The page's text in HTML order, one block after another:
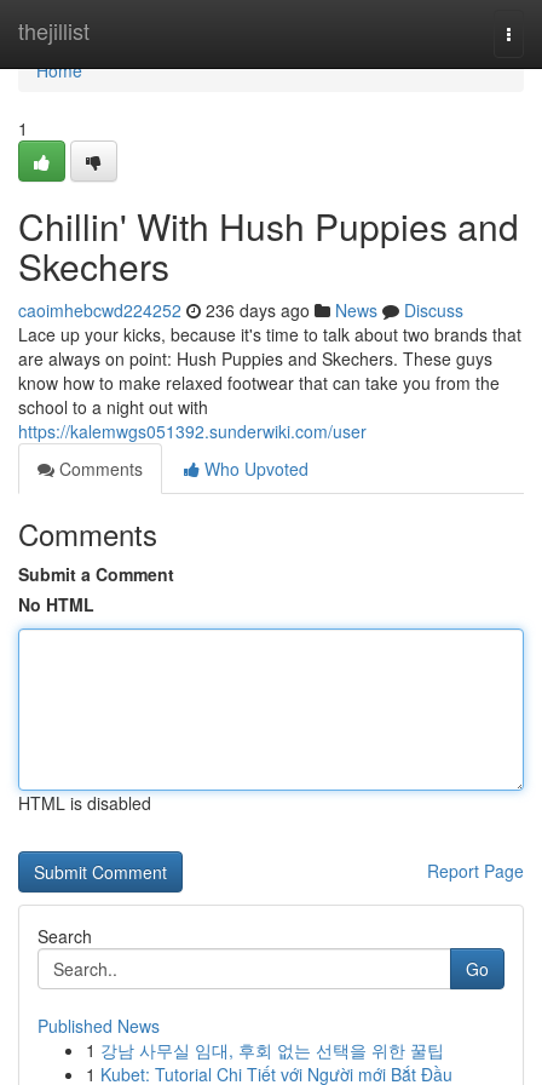
thejillist
Home
Home
1
Chillin' With Hush Puppies and
Skechers
caoimhebcwd224252 236 days ago News
Discuss
Lace up your kicks, because it's time to talk about two brands that
are always on point: Hush Puppies and Skechers. These guys
know how to make relaxed footwear that can take you from the
school to a night out with
https://kalemwgs051392.sunderwiki.com/user
Comments
Who Upvoted
Comments
Submit a Comment
No HTML
HTML is disabled
Report Page
Search
Go
Published News
1 강남 사무실 임대, 후회 없는 선택을 위한 꿀팁
1 Kubet: Tutorial Chi Tiết với Người mới Bắt Đầu